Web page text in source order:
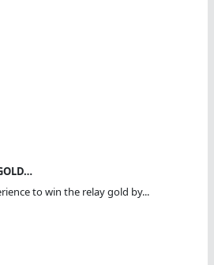
to win the relay gold by...